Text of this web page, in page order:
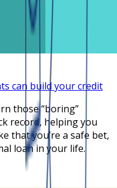
can build your credit
those “boring”
record, helping you
that you’re a safe bet,
loan in your life.